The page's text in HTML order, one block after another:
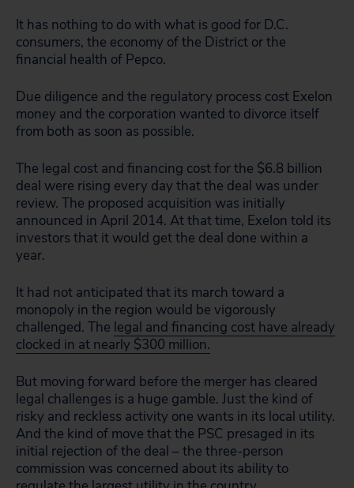
It has nothing to do with what is good for D.C.
consumers, the economy of the District or the
financial health of Pepco.
Due diligence and the regulatory process cost Exelon
money and the corporation wanted to divorce itself
from both as soon as possible.
The legal cost and financing cost for the $6.8 billion
deal were rising every day that the deal was under
review. The proposed acquisition was initially
announced in April 2014. At that time, Exelon told its
investors that it would get the deal done within a
year.
It had not anticipated that its march toward a
monopoly in the region would be vigorously
challenged. The legal and financing cost have already
clocked in at nearly $300 million.
But moving forward before the merger has cleared
legal challenges is a huge gamble. Just the kind of
risky and reckless activity one wants in its local utility.
And the kind of move that the PSC presaged in its
initial rejection of the deal – the three-person
commission was concerned about its ability to